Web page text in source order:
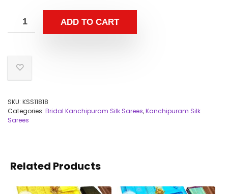
ADD TO CART
SKU: KSS11818
Categories: Bridal Kanchipuram Silk Sarees,Kanchipuram Silk
Sarees
Related Products